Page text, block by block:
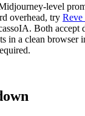
level
overhead, try Reve
Both accept
in a clean browser